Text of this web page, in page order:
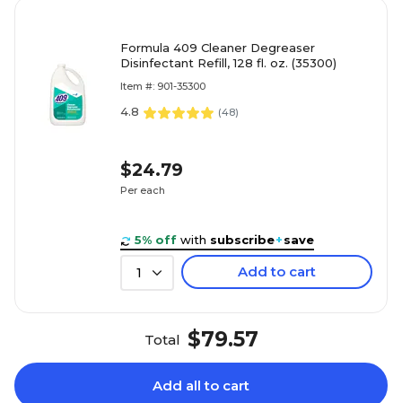
Formula 409 Cleaner Degreaser
Disinfectant Refill, 128 fl. oz. (35300)
Item #: 901-35300
4.8 (48)
$24.79
Per each
5% off with subscribe+save
1 Add to cart
Total $79.57
Add all to cart